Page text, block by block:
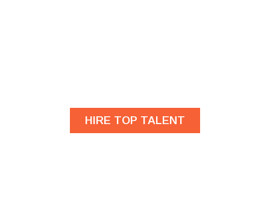
HIRE TOP TALENT